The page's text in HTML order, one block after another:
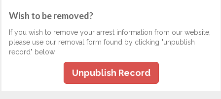
Wish to be removed?
If you wish to remove your arrest information from our website,
please use our removal form found by clicking "unpublish
record" below.
Unpublish Record